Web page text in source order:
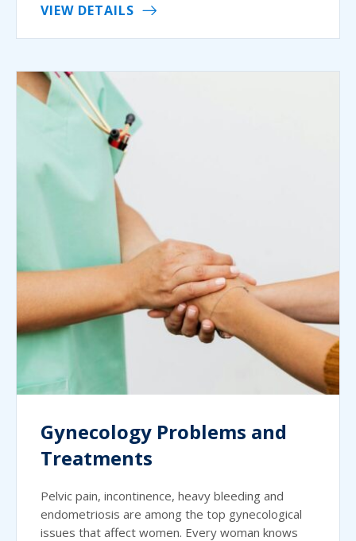
VIEW DETAILS
Gynecology Problems and
Treatments
Pelvic pain, incontinence, heavy bleeding and
endometriosis are among the top gynecological
issues that affect women. Every woman knows